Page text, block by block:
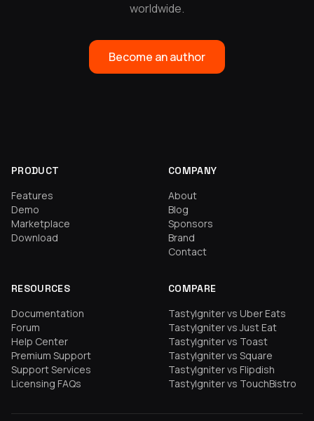
worldwide.
Become an author
PRODUCT
Features
Demo
Marketplace
Download
COMPANY
About
Blog
Sponsors
Brand
Contact
RESOURCES
Documentation
Forum
Help Center
Premium Support
Support Services
Licensing FAQs
COMPARE
TastyIgniter vs Uber Eats
TastyIgniter vs Just Eat
TastyIgniter vs Toast
TastyIgniter vs Square
TastyIgniter vs Flipdish
TastyIgniter vs TouchBistro